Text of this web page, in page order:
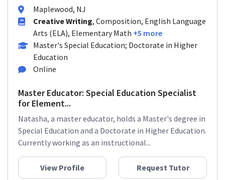
Maplewood, NJ
Creative Writing, Composition, English Language
Arts (ELA), Elementary Math +5 more
Master's Special Education; Doctorate in Higher
Education
Online
Master Educator: Special Education Specialist
for Element...
Natasha, a master educator, holds a Master's degree in
Special Education and a Doctorate in Higher Education.
Currently working as an instructional...
View Profile Request Tutor